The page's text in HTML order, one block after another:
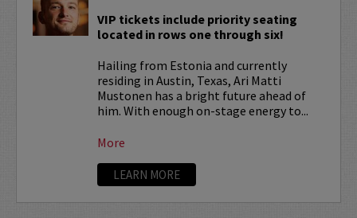
VIP tickets include priority seating
located in rows one through six!
Hailing from Estonia and currently
residing in Austin, Texas, Ari Matti
Mustonen has a bright future ahead of
him. With enough on-stage energy to...
More
LEARN MORE